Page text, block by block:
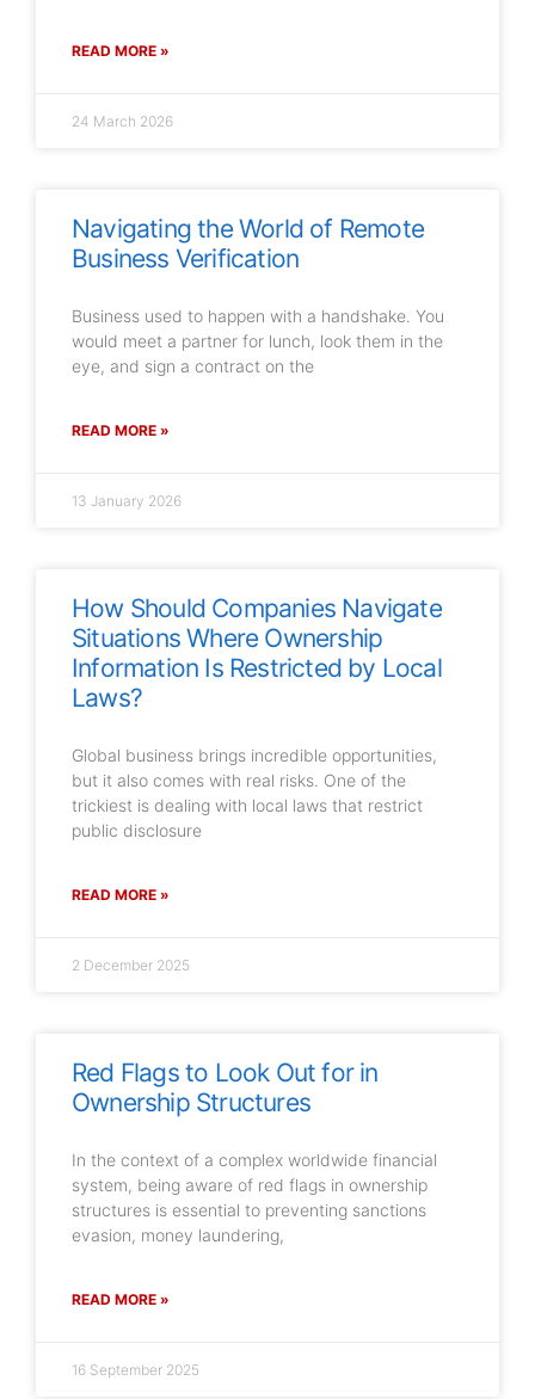
READ MORE »
24 March 2026
Navigating the World of Remote
Business Verification
Business used to happen with a handshake. You
would meet a partner for lunch, look them in the
eye, and sign a contract on the
READ MORE »
13 January 2026
How Should Companies Navigate
Situations Where Ownership
Information Is Restricted by Local
Laws?
Global business brings incredible opportunities,
but it also comes with real risks. One of the
trickiest is dealing with local laws that restrict
public disclosure
READ MORE »
2 December 2025
Red Flags to Look Out for in
Ownership Structures
In the context of a complex worldwide financial
system, being aware of red flags in ownership
structures is essential to preventing sanctions
evasion, money laundering,
READ MORE »
16 September 2025